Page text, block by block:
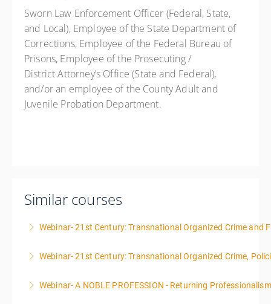
Sworn Law Enforcement Officer (Federal, State,
and Local), Employee of the State Department of
Corrections, Employee of the Federal Bureau of
Prisons, Employee of the Prosecuting /
District Attorney’s Office (State and Federal),
and/or an employee of the County Adult and
Juvenile Probation Department.
Similar courses
Webinar- 21st Century: Transnational Organized Crime and
More Information
Webinar- 21st Century: Transnational Organized Crime,
More Information
Webinar- A NOBLE PROFESSION - Returning